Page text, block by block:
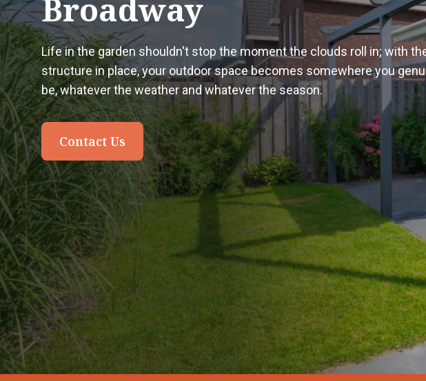
Broadway
Life in the garden shouldn't stop the moment the clouds roll in; with
structure in place, your outdoor space becomes somewhere you
be, whatever the weather and whatever the season.
Contact Us